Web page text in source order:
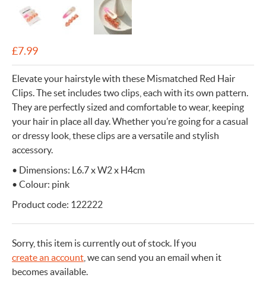
£7.99
Elevate your hairstyle with these Mismatched Red Hair
Clips. The set includes two clips, each with its own pattern.
They are perfectly sized and comfortable to wear, keeping
your hair in place all day. Whether you’re going for a casual
or dressy look, these clips are a versatile and stylish
accessory.
• Dimensions: L6.7 x W2 x H4cm
• Colour: pink
Product code: 122222
Sorry, this item is currently out of stock. If you
create an account , we can send you an email when it
becomes available.